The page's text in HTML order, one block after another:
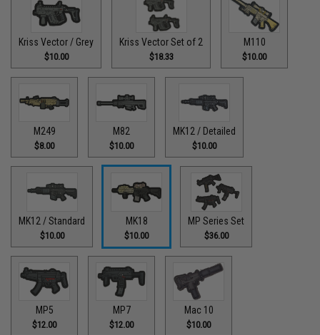
Kriss Vector / Grey
$10.00
Kriss Vector Set of 2
$18.33
M110
$10.00
M249
$8.00
M82
$10.00
MK12 / Detailed
$10.00
MK12 / Standard
$10.00
MK18
$10.00
MP Series Set
$36.00
MP5
$12.00
MP7
$12.00
Mac 10
$10.00